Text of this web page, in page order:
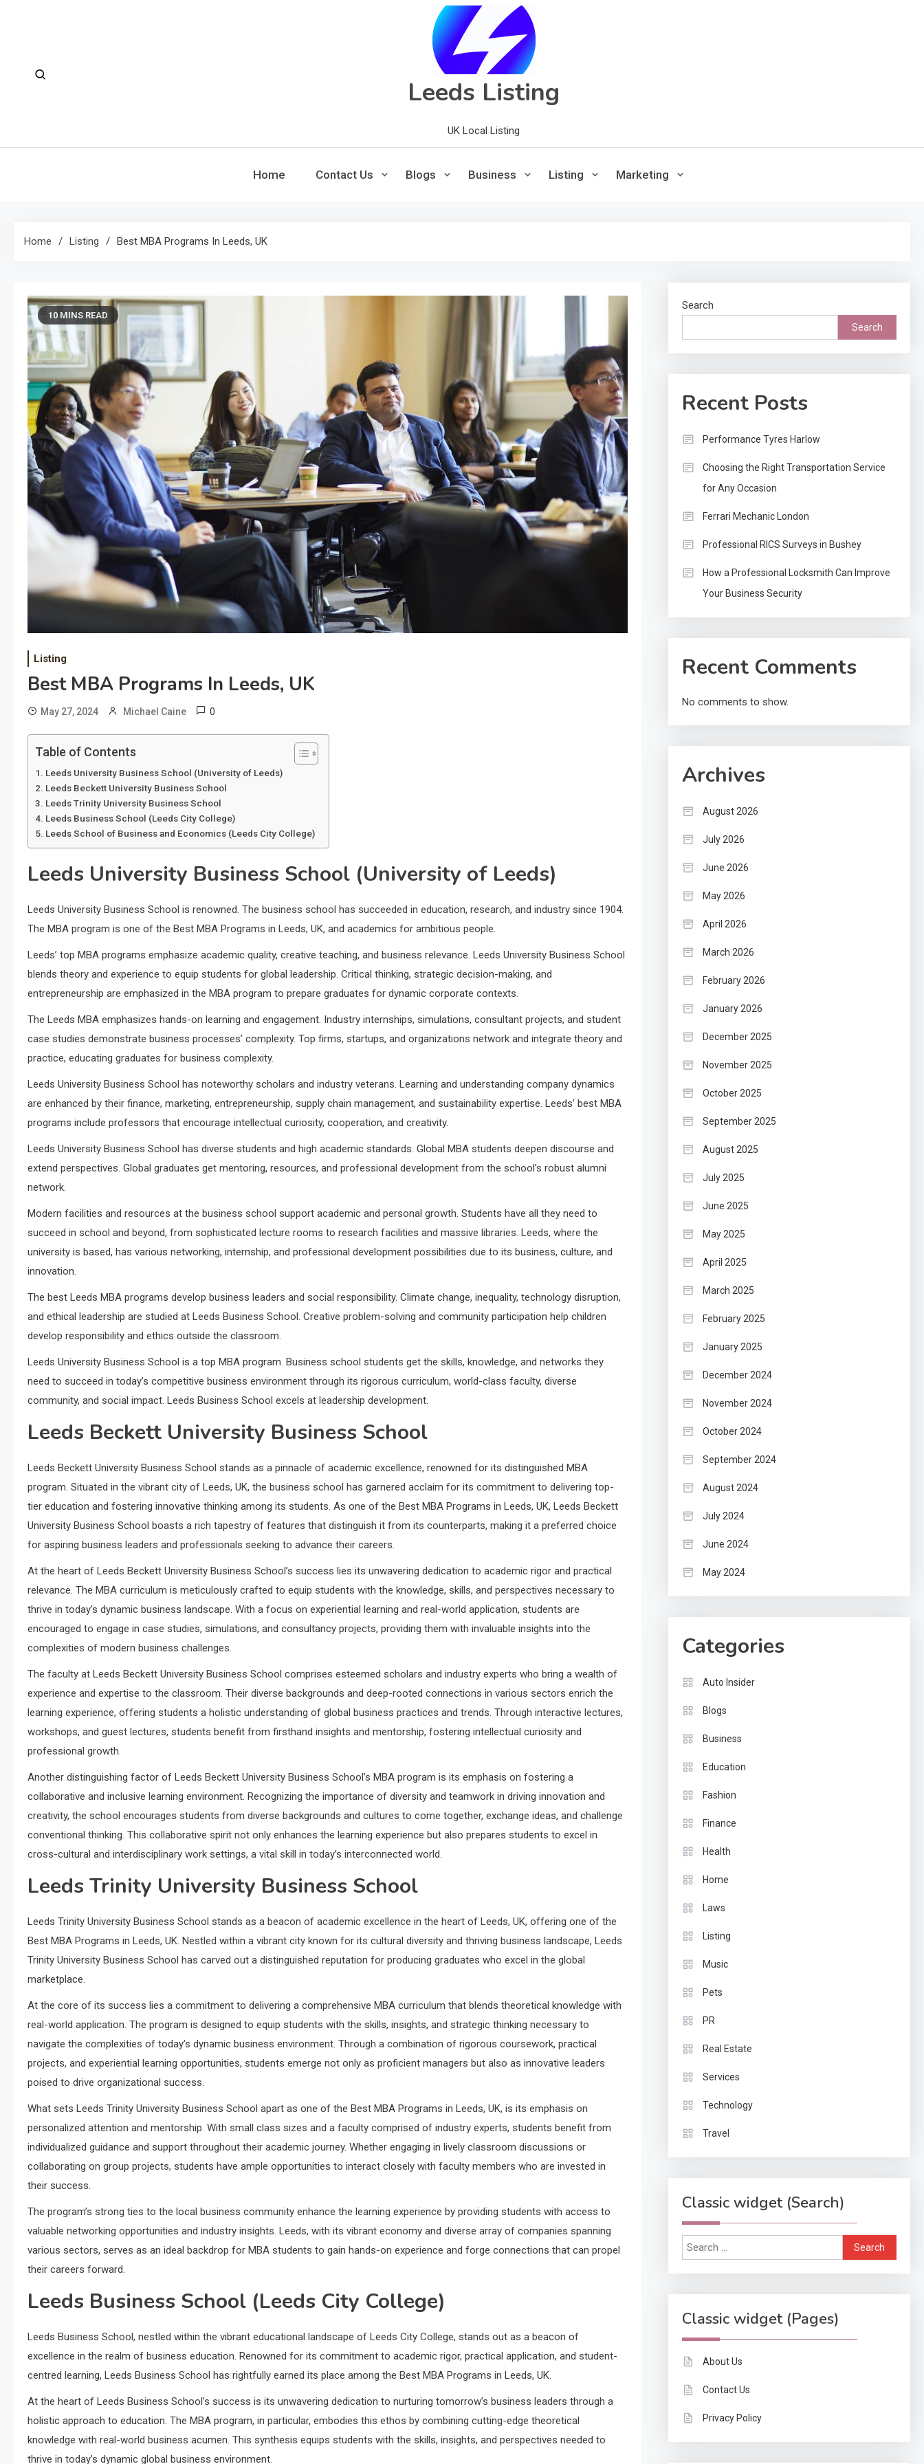
Leeds Listing
UK Local Listing
Home Contact Us Blogs Business Listing Marketing
Home Listing Best MBA Programs In Leeds, UK
10 MINS READ
Listing
Best MBA Programs In Leeds, UK
May 27, 2024 Michael Caine 0
Table of Contents
Leeds University Business School (University of Leeds)
Leeds Beckett University Business School
Leeds Trinity University Business School
Leeds Business School (Leeds City College)
Leeds School of Business and Economics (Leeds City College)
Leeds University Business School (University of Leeds)
Leeds University Business School is renowned. The business school has succeeded in education, research, and industry since 1904.
The MBA program is one of the Best MBA Programs in Leeds, UK, and academics for ambitious people.
Leeds’ top MBA programs emphasize academic quality, creative teaching, and business relevance. Leeds University Business School
blends theory and experience to equip students for global leadership. Critical thinking, strategic decision-making, and
entrepreneurship are emphasized in the MBA program to prepare graduates for dynamic corporate contexts.
The Leeds MBA emphasizes hands-on learning and engagement. Industry internships, simulations, consultant projects, and student
case studies demonstrate business processes’ complexity. Top firms, startups, and organizations network and integrate theory and
practice, educating graduates for business complexity.
Leeds University Business School has noteworthy scholars and industry veterans. Learning and understanding company dynamics
are enhanced by their finance, marketing, entrepreneurship, supply chain management, and sustainability expertise. Leeds’ best MBA
programs include professors that encourage intellectual curiosity, cooperation, and creativity.
Leeds University Business School has diverse students and high academic standards. Global MBA students deepen discourse and
extend perspectives. Global graduates get mentoring, resources, and professional development from the school’s robust alumni
network.
Modern facilities and resources at the business school support academic and personal growth. Students have all they need to
succeed in school and beyond, from sophisticated lecture rooms to research facilities and massive libraries. Leeds, where the
university is based, has various networking, internship, and professional development possibilities due to its business, culture, and
innovation.
The best Leeds MBA programs develop business leaders and social responsibility. Climate change, inequality, technology disruption,
and ethical leadership are studied at Leeds Business School. Creative problem-solving and community participation help children
develop responsibility and ethics outside the classroom.
Leeds University Business School is a top MBA program. Business school students get the skills, knowledge, and networks they
need to succeed in today’s competitive business environment through its rigorous curriculum, world-class faculty, diverse
community, and social impact. Leeds Business School excels at leadership development.
Leeds Beckett University Business School
Leeds Beckett University Business School stands as a pinnacle of academic excellence, renowned for its distinguished MBA
program. Situated in the vibrant city of Leeds, UK, the business school has garnered acclaim for its commitment to delivering top-
tier education and fostering innovative thinking among its students. As one of the Best MBA Programs in Leeds, UK, Leeds Beckett
University Business School boasts a rich tapestry of features that distinguish it from its counterparts, making it a preferred choice
for aspiring business leaders and professionals seeking to advance their careers.
At the heart of Leeds Beckett University Business School’s success lies its unwavering dedication to academic rigor and practical
relevance. The MBA curriculum is meticulously crafted to equip students with the knowledge, skills, and perspectives necessary to
thrive in today’s dynamic business landscape. With a focus on experiential learning and real-world application, students are
encouraged to engage in case studies, simulations, and consultancy projects, providing them with invaluable insights into the
complexities of modern business challenges.
The faculty at Leeds Beckett University Business School comprises esteemed scholars and industry experts who bring a wealth of
experience and expertise to the classroom. Their diverse backgrounds and deep-rooted connections in various sectors enrich the
learning experience, offering students a holistic understanding of global business practices and trends. Through interactive lectures,
workshops, and guest lectures, students benefit from firsthand insights and mentorship, fostering intellectual curiosity and
professional growth.
Another distinguishing factor of Leeds Beckett University Business School’s MBA program is its emphasis on fostering a
collaborative and inclusive learning environment. Recognizing the importance of diversity and teamwork in driving innovation and
creativity, the school encourages students from diverse backgrounds and cultures to come together, exchange ideas, and challenge
conventional thinking. This collaborative spirit not only enhances the learning experience but also prepares students to excel in
cross-cultural and interdisciplinary work settings, a vital skill in today’s interconnected world.
Leeds Trinity University Business School
Leeds Trinity University Business School stands as a beacon of academic excellence in the heart of Leeds, UK, offering one of the
Best MBA Programs in Leeds, UK. Nestled within a vibrant city known for its cultural diversity and thriving business landscape, Leeds
Trinity University Business School has carved out a distinguished reputation for producing graduates who excel in the global
marketplace.
At the core of its success lies a commitment to delivering a comprehensive MBA curriculum that blends theoretical knowledge with
real-world application. The program is designed to equip students with the skills, insights, and strategic thinking necessary to
navigate the complexities of today’s dynamic business environment. Through a combination of rigorous coursework, practical
projects, and experiential learning opportunities, students emerge not only as proficient managers but also as innovative leaders
poised to drive organizational success.
What sets Leeds Trinity University Business School apart as one of the Best MBA Programs in Leeds, UK, is its emphasis on
personalized attention and mentorship. With small class sizes and a faculty comprised of industry experts, students benefit from
individualized guidance and support throughout their academic journey. Whether engaging in lively classroom discussions or
collaborating on group projects, students have ample opportunities to interact closely with faculty members who are invested in
their success.
The program’s strong ties to the local business community enhance the learning experience by providing students with access to
valuable networking opportunities and industry insights. Leeds, with its vibrant economy and diverse array of companies spanning
various sectors, serves as an ideal backdrop for MBA students to gain hands-on experience and forge connections that can propel
their careers forward.
Leeds Business School (Leeds City College)
Leeds Business School, nestled within the vibrant educational landscape of Leeds City College, stands out as a beacon of
excellence in the realm of business education. Renowned for its commitment to academic rigor, practical application, and student-
centred learning, Leeds Business School has rightfully earned its place among the Best MBA Programs in Leeds, UK.
At the heart of Leeds Business School’s success is its unwavering dedication to nurturing tomorrow’s business leaders through a
holistic approach to education. The MBA program, in particular, embodies this ethos by combining cutting-edge theoretical
knowledge with real-world business acumen. This synthesis equips students with the skills, insights, and perspectives needed to
thrive in today’s dynamic global business environment.
Search
Search
Recent Posts
Performance Tyres Harlow
Choosing the Right Transportation Service
for Any Occasion
Ferrari Mechanic London
Professional RICS Surveys in Bushey
How a Professional Locksmith Can Improve
Your Business Security
Recent Comments
No comments to show.
Archives
August 2026
July 2026
June 2026
May 2026
April 2026
March 2026
February 2026
January 2026
December 2025
November 2025
October 2025
September 2025
August 2025
July 2025
June 2025
May 2025
April 2025
March 2025
February 2025
January 2025
December 2024
November 2024
October 2024
September 2024
August 2024
July 2024
June 2024
May 2024
Categories
Auto Insider
Blogs
Business
Education
Fashion
Finance
Health
Home
Laws
Listing
Music
Pets
PR
Real Estate
Services
Technology
Travel
Classic widget (Search)
Search
for:
Classic widget (Pages)
About Us
Contact Us
Privacy Policy